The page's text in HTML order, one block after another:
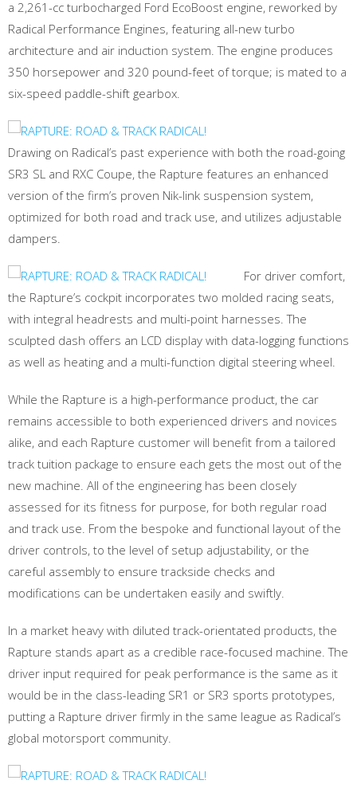
a 2,261-cc turbocharged Ford EcoBoost engine, reworked by
Radical Performance Engines, featuring all-new turbo
architecture and air induction system. The engine produces
350 horsepower and 320 pound-feet of torque; is mated to a
six-speed paddle-shift gearbox.
Drawing on Radical’s past experience with both the road-going
SR3 SL and RXC Coupe, the Rapture features an enhanced
version of the firm’s proven Nik-link suspension system,
optimized for both road and track use, and utilizes adjustable
dampers.
For driver comfort,
the Rapture’s cockpit incorporates two molded racing seats,
with integral headrests and multi-point harnesses. The
sculpted dash offers an LCD display with data-logging functions
as well as heating and a multi-function digital steering wheel.
While the Rapture is a high-performance product, the car
remains accessible to both experienced drivers and novices
alike, and each Rapture customer will benefit from a tailored
track tuition package to ensure each gets the most out of the
new machine. All of the engineering has been closely
assessed for its fitness for purpose, for both regular road
and track use. From the bespoke and functional layout of the
driver controls, to the level of setup adjustability, or the
careful assembly to ensure trackside checks and
modifications can be undertaken easily and swiftly.
In a market heavy with diluted track-orientated products, the
Rapture stands apart as a credible race-focused machine. The
driver input required for peak performance is the same as it
would be in the class-leading SR1 or SR3 sports prototypes,
putting a Rapture driver firmly in the same league as Radical’s
global motorsport community.